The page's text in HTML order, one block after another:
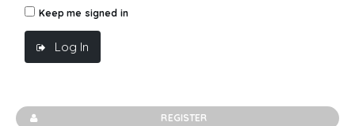
Keep me signed in
Log In
REGISTER